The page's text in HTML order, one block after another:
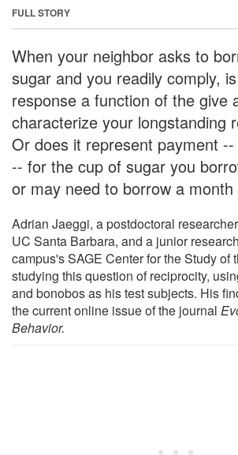
FULL STORY
When your neighbor asks to
sugar and you readily comply,
response a function of the give
characterize your longstanding
Or does it represent payment
-- for the cup of sugar you
or may need to borrow a
Adrian Jaeggi, a postdoctoral
UC Santa Barbara, and a junior
campus's SAGE Center for the Study of
studying this question of reciprocity,
and bonobos as his test subjects. His
the current online issue of the journal
Behavior.